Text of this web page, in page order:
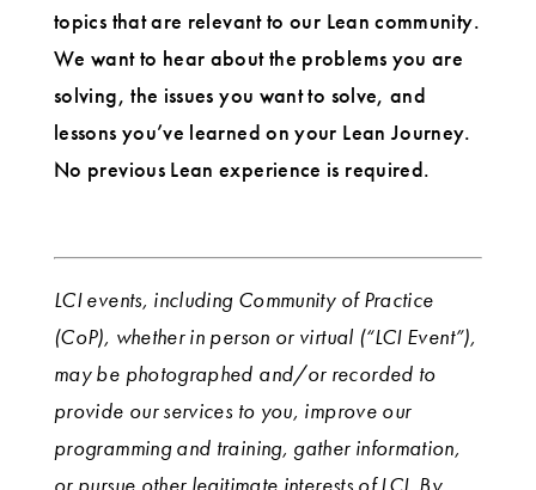
topics that are relevant to our Lean community.
We want to hear about the problems you are
solving, the issues you want to solve, and
lessons you’ve learned on your Lean Journey.
No previous Lean experience is required.
LCI events, including Community of Practice
(CoP), whether in person or virtual (“LCI Event”),
may be photographed and/or recorded to
provide our services to you, improve our
programming and training, gather information,